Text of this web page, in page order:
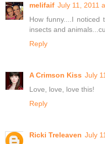
melifaif July 11, 2011
How funny....I
insects and
Reply
A Crimson Kiss July
Love, love, love this!
Reply
Ricki Treleaven July